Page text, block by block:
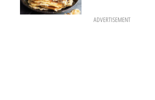
ADVERTISEMENT